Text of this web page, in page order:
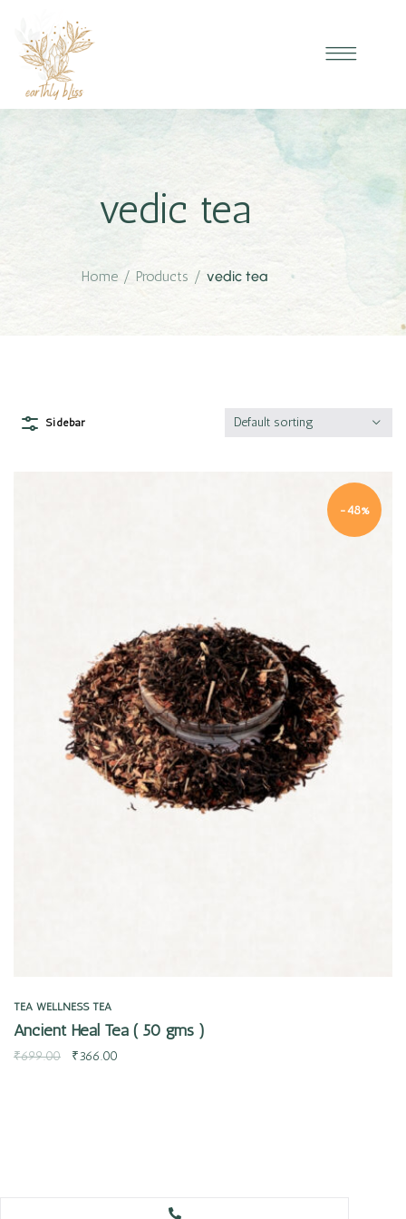
vedic tea
Home / Products / vedic tea
Sidebar Default sorting
-48%
TEA WELLNESS TEA
Ancient Heal Tea ( 50 gms )
₹699.00 ₹366.00